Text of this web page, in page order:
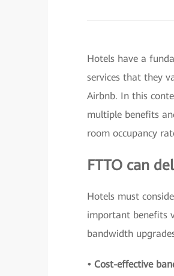
Hotels have a
services that they
Airbnb. In this
multiple benefits
room occupancy
FTTO can
Hotels must
important benefits
bandwidth
• Cost-effective